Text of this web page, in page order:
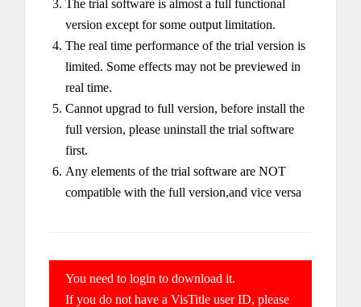
The trial software is almost a full functional
version except for some output limitation.
The real time performance of the trial version is
limited. Some effects may not be previewed in
real time.
Cannot upgrad to full version, before install the
full version, please uninstall the trial software
first.
Any elements of the trial software are NOT
compatible with the full version,and vice versa
You need to login to download it.
If you do not have a VisTitle user ID, please